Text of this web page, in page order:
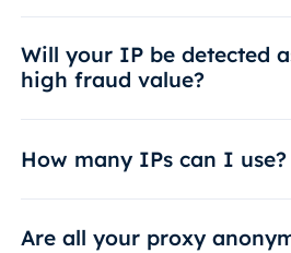
Will your IP be detected
high fraud value?
How many IPs can I use?
Are all your proxy